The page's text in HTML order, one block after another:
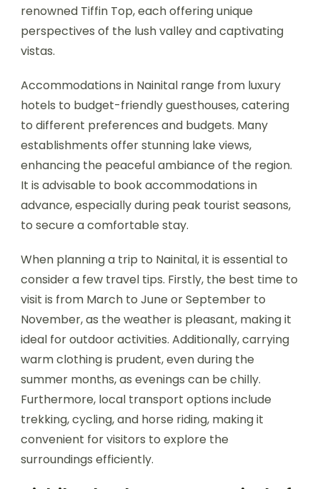
renowned Tiffin Top, each offering unique
perspectives of the lush valley and captivating
vistas.
Accommodations in Nainital range from luxury
hotels to budget-friendly guesthouses, catering
to different preferences and budgets. Many
establishments offer stunning lake views,
enhancing the peaceful ambiance of the region.
It is advisable to book accommodations in
advance, especially during peak tourist seasons,
to secure a comfortable stay.
When planning a trip to Nainital, it is essential to
consider a few travel tips. Firstly, the best time to
visit is from March to June or September to
November, as the weather is pleasant, making it
ideal for outdoor activities. Additionally, carrying
warm clothing is prudent, even during the
summer months, as evenings can be chilly.
Furthermore, local transport options include
trekking, cycling, and horse riding, making it
convenient for visitors to explore the
surroundings efficiently.